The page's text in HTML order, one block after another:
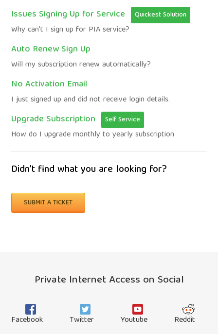
Issues Signing Up for Service Quickest Solution
Why can't I sign up for PIA service?
Auto Renew Sign Up
Will my subscription renew automatically?
No Activation Email
I just signed up and did not receive login details.
Upgrade Subscription Self Service
How do I upgrade monthly to yearly subscription
Didn’t find what you are looking for?
SUBMIT A TICKET
Private Internet Access on Social
Facebook Twitter Youtube Reddit